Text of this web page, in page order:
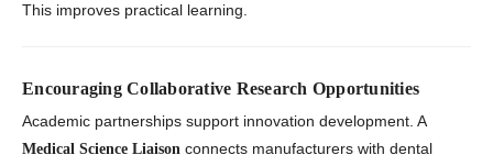
This improves practical learning.
Encouraging Collaborative Research Opportunities
Academic partnerships support innovation development. A
Medical Science Liaison connects manufacturers with dental